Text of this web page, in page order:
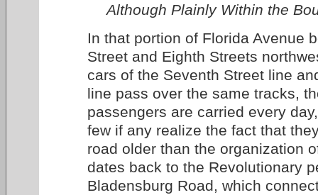
Although Plainly Within the
In that portion of Florida Avenue
Street and Eighth Streets
cars of the Seventh Street line
line pass over the same tracks,
passengers are carried every
few if any realize the fact that
road older than the organization
dates back to the Revolutionary
Bladensburg Road, which